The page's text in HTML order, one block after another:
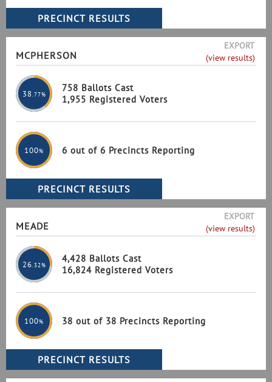
MCPHERSON
EXPORT
(view results)
38 .77%
758 Ballots Cast
1,955 Registered Voters
100% 6 out of 6 Precincts Reporting
MEADE
EXPORT
(view results)
26 .32%
4,428 Ballots Cast
16,824 Registered Voters
100% 38 out of 38 Precincts Reporting